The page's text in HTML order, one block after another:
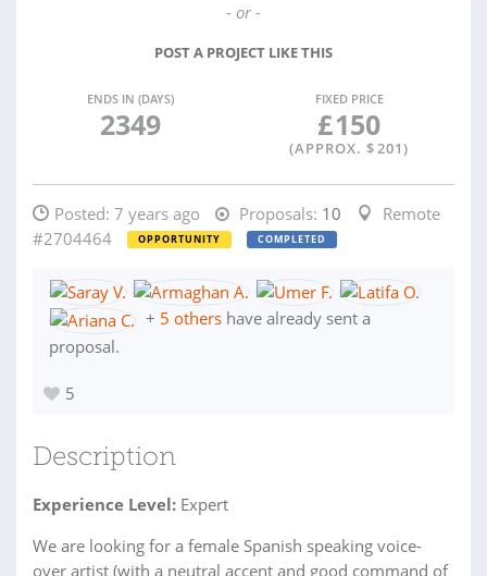
- or -
POST A PROJECT LIKE THIS
ENDS IN (DAYS)
2349
FIXED PRICE
£150
(APPROX. $201)
Posted: 7 years ago Proposals: 10
Remote
#2704464
OPPORTUNITY COMPLETED
+ 5 others have already sent a
proposal.
5
Description
Experience Level: Expert
We are looking for a female Spanish speaking voice-
over artist (with a neutral accent and good command of